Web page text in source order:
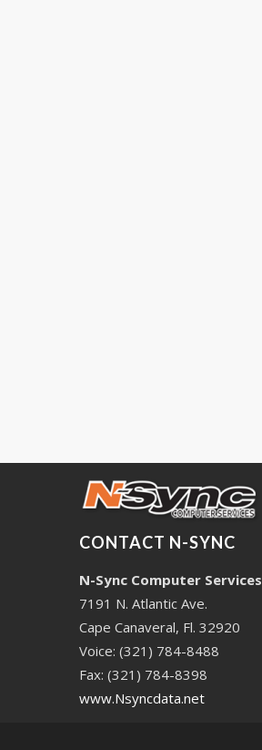
CONTACT N-SYNC
N-Sync Computer Services
7191 N. Atlantic Ave.
Cape Canaveral, Fl. 32920
Voice: (321) 784-8488
Fax: (321) 784-8398
www.Nsyncdata.net